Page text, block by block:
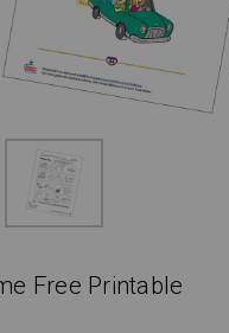
Free Printable